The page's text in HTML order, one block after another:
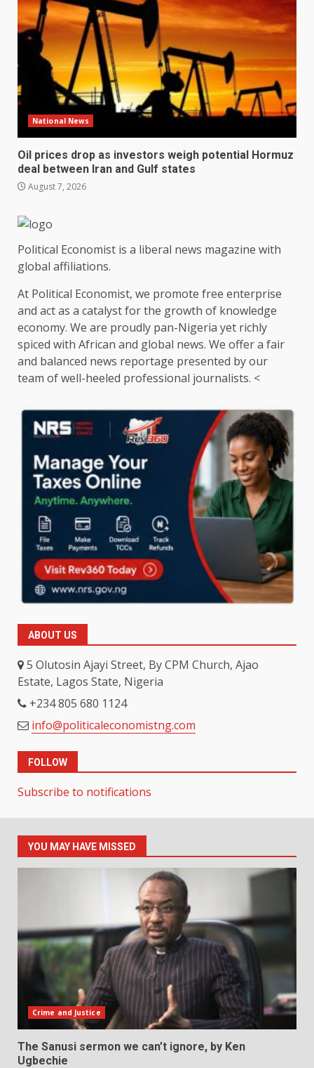
National News
Oil prices drop as investors weigh potential Hormuz
deal between Iran and Gulf states
August 7, 2026
Political Economist is a liberal news magazine with
global affiliations.
At Political Economist, we promote free enterprise
and act as a catalyst for the growth of knowledge
economy. We are proudly pan-Nigeria yet richly
spiced with African and global news. We offer a fair
and balanced news reportage presented by our
team of well-heeled professional journalists. <
ABOUT US
5 Olutosin Ajayi Street, By CPM Church, Ajao
Estate, Lagos State, Nigeria
+234 805 680 1124
info@politicaleconomistng.com
FOLLOW
Subscribe to notifications
YOU MAY HAVE MISSED
Crime and Justice
The Sanusi sermon we can’t ignore, by Ken
Ugbechie